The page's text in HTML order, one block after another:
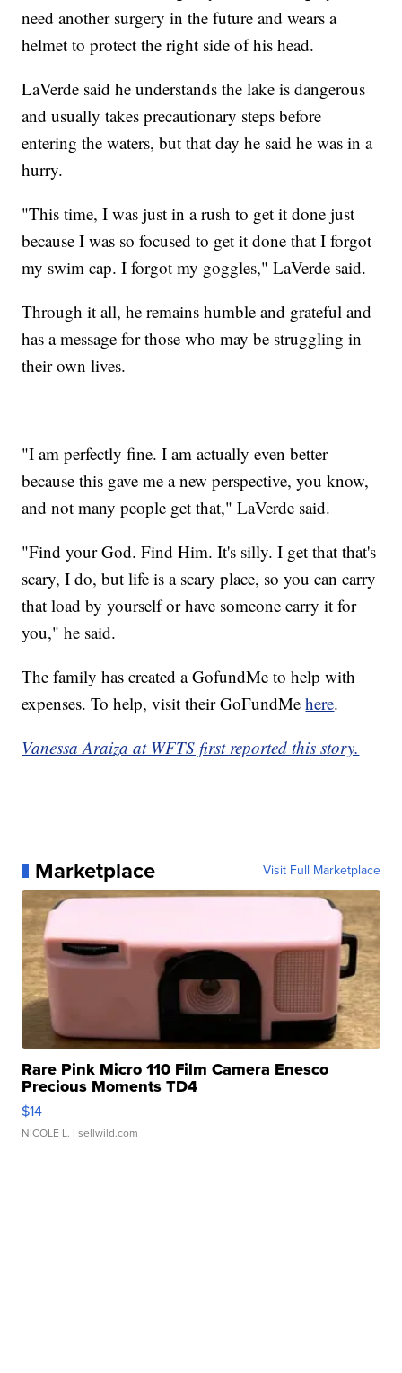
need another surgery in the future and wears a
helmet to protect the right side of his head.
LaVerde said he understands the lake is dangerous
and usually takes precautionary steps before
entering the waters, but that day he said he was in a
hurry.
"This time, I was just in a rush to get it done just
because I was so focused to get it done that I forgot
my swim cap. I forgot my goggles," LaVerde said.
Through it all, he remains humble and grateful and
has a message for those who may be struggling in
their own lives.
"I am perfectly fine. I am actually even better
because this gave me a new perspective, you know,
and not many people get that," LaVerde said.
"Find your God. Find Him. It's silly. I get that that's
scary, I do, but life is a scary place, so you can carry
that load by yourself or have someone carry it for
you," he said.
The family has created a GofundMe to help with
expenses. To help, visit their GoFundMehere.
Vanessa Araiza at WFTS first reported this story.
Marketplace Visit Full Marketplace
Rare Pink Micro 110 Film Camera Enesco
Precious Moments TD4
$14
NICOLE L. | sellwild.com